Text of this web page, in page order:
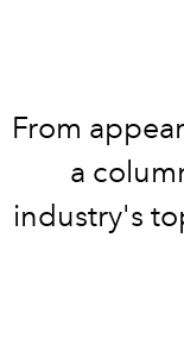
From
a
industry's